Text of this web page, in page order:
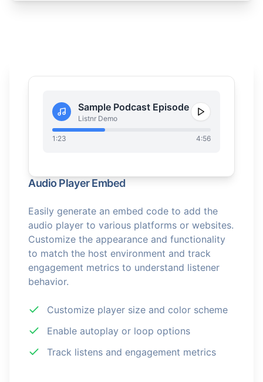
Sample Podcast Episode
Listnr Demo
1:23 4:56
Audio Player Embed
Easily generate an embed code to add the
audio player to various platforms or websites.
Customize the appearance and functionality
to match the host environment and track
engagement metrics to understand listener
behavior.
Customize player size and color scheme
Enable autoplay or loop options
Track listens and engagement metrics